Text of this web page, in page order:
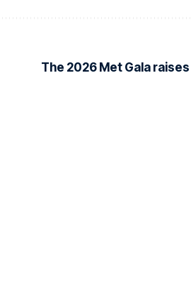
The 2026 Met Gala